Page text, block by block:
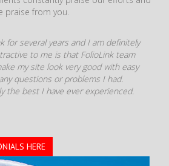
praise from you.
for several years and I am definitely
to me is that FolioLink team
my site look very good with easy
questions or problems I had.
the best I have ever experienced.
HERE